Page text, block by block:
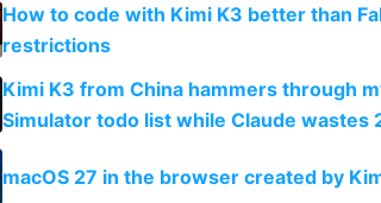
How to code with Kimi K3 better than
restrictions
Kimi K3 from China hammers through
Simulator todo list while Claude wastes
guardrails
macOS 27 in the browser created by